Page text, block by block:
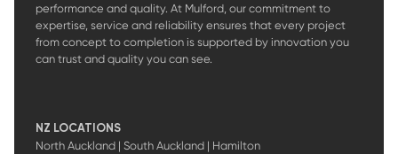
performance and quality. At Mulford, our commitment to
expertise, service and reliability ensures that every project
from concept to completion is supported by innovation you
can trust and quality you can see.
NZ LOCATIONS
North Auckland | South Auckland | Hamilton